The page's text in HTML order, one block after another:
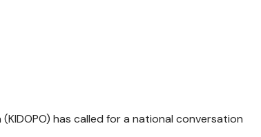
has called for a national conversation